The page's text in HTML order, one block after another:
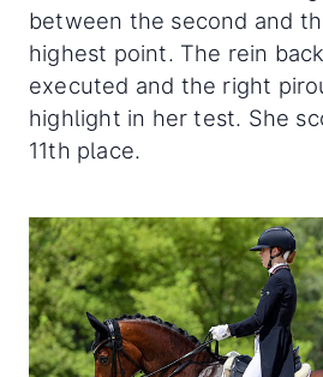
between the second and
highest point. The rein
executed and the right
highlight in her test. She
11th place.